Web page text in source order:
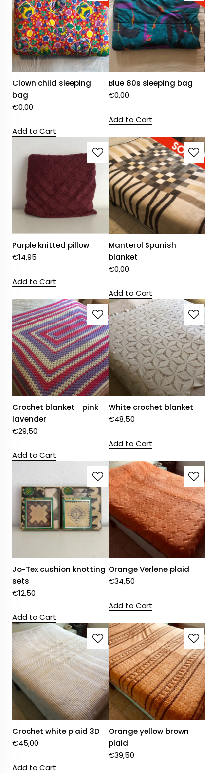
Clown child sleeping
bag
€0,00
Add to Cart
Blue 80s sleeping bag
€0,00
Add to Cart
Purple knitted pillow
€14,95
Add to Cart
Manterol Spanish
blanket
€0,00
Add to Cart
Crochet blanket - pink
lavender
€29,50
Add to Cart
White crochet blanket
€48,50
Add to Cart
Jo-Tex cushion knotting
sets
€12,50
Add to Cart
Orange Verlene plaid
€34,50
Add to Cart
Crochet white plaid 3D
€45,00
Add to Cart
Orange yellow brown
plaid
€39,50